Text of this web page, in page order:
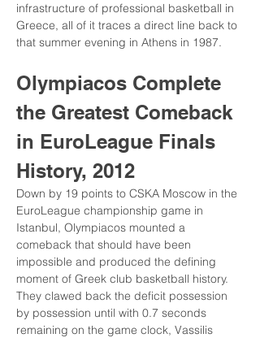
infrastructure of professional basketball in
Greece, all of it traces a direct line back to
that summer evening in Athens in 1987.
Olympiacos Complete
the Greatest Comeback
in EuroLeague Finals
History, 2012
Down by 19 points to CSKA Moscow in the
EuroLeague championship game in
Istanbul, Olympiacos mounted a
comeback that should have been
impossible and produced the defining
moment of Greek club basketball history.
They clawed back the deficit possession
by possession until with 0.7 seconds
remaining on the game clock, Vassilis